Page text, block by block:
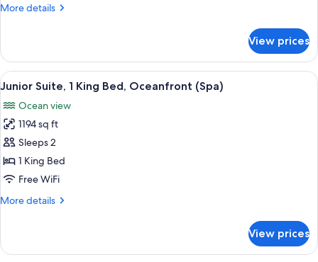
Ocean
More details
More
2
Queen
Beds,
View
(Casita)
View prices
View
all
photos
for
Junior
Suite,
1
Bed,
A spacious living area with a large
12
Junior Suite, 1 King Bed, Oceanfront (Spa)
Ocean view
1194 sq ft
Sleeps 2
1 King Bed
Free WiFi
More details
More
Suite,
View prices